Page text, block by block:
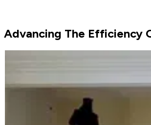
Advancing The Efficiency